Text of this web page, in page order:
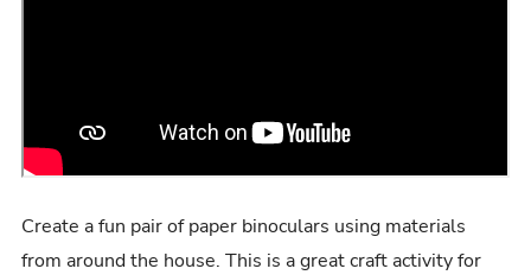
Create a fun pair of paper binoculars using materials
from around the house. This is a great craft activity for